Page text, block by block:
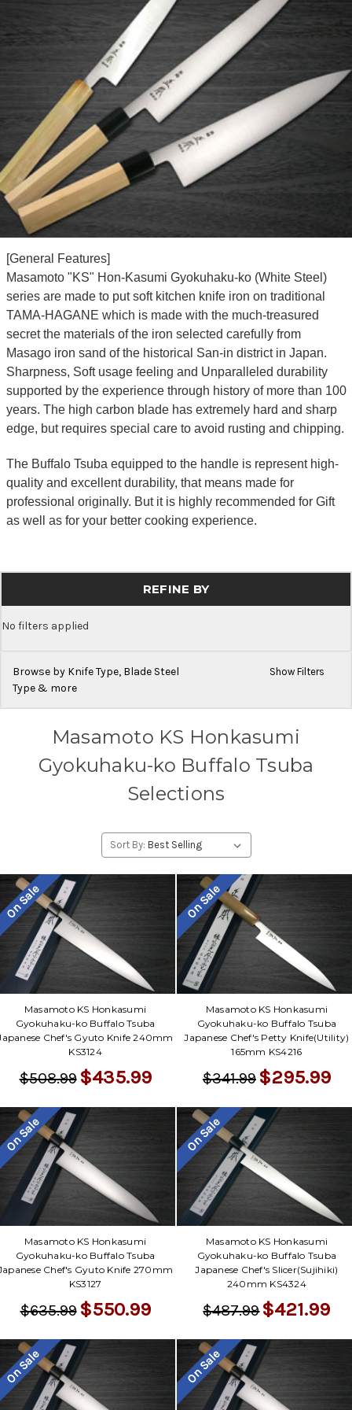
[General Features]
Masamoto "KS" Hon-Kasumi Gyokuhaku-ko (White Steel)
series are made to put soft kitchen knife iron on traditional
TAMA-HAGANE which is made with the much-treasured
secret the materials of the iron selected carefully from
Masago iron sand of the historical San-in district in Japan.
Sharpness, Soft usage feeling and Unparalleled durability
supported by the experience through history of more than 100
years. The high carbon blade has extremely hard and sharp
edge, but requires special care to avoid rusting and chipping.
The Buffalo Tsuba equipped to the handle is represent high-
quality and excellent durability, that means made for
professional originally. But it is highly recommended for Gift
as well as for your better cooking experience.
REFINE BY
No filters applied
Browse by Knife Type, Blade Steel
Type & more
Show Filters
Masamoto KS Honkasumi
Gyokuhaku-ko Buffalo Tsuba
Selections
Sort By:
On Sale
Masamoto KS Honkasumi
Gyokuhaku-ko Buffalo Tsuba
Chef's Gyuto Knife 240mm
KS3124
$508.99 $435.99
On Sale
Masamoto KS Honkasumi
Gyokuhaku-ko Buffalo Tsuba
Japanese Chef's Petty Knife(Utility)
165mm KS4216
$341.99 $295.99
On Sale
Masamoto KS Honkasumi
Gyokuhaku-ko Buffalo Tsuba
Chef's Gyuto Knife 270mm
KS3127
$635.99 $550.99
On Sale
Masamoto KS Honkasumi
Gyokuhaku-ko Buffalo Tsuba
Japanese Chef's Slicer(Sujihiki)
240mm KS4324
$487.99$421.99
On Sale On Sale